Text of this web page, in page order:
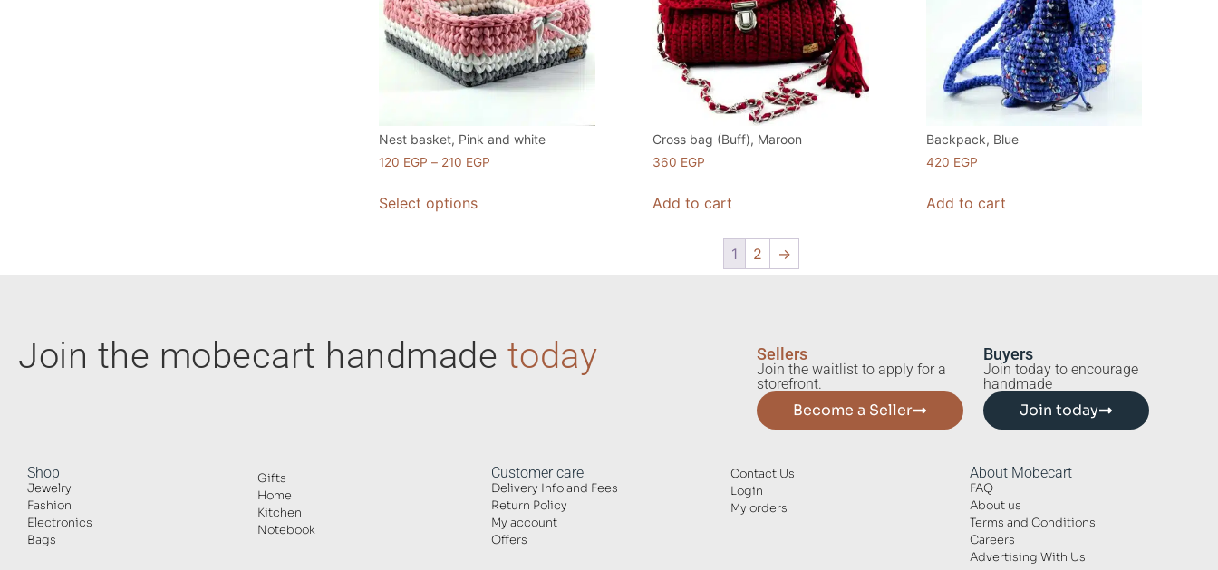
Nest basket, Pink and white
120 EGP – 210 EGP
Select options
Cross bag (Buff), Maroon
360 EGP
Add to cart
Backpack, Blue
420 EGP
Add to cart
1 2 →
Join the mobecart handmade today Sellers
Join the waitlist to apply for a
storefront.
Become a Seller
Buyers
Join today to encourage
handmade
Join today
Shop
Jewelry
Fashion
Electronics
Bags
Gifts
Home
Kitchen
Notebook
Customer care
Delivery Info and Fees
Return Policy
My account
Offers
Contact Us
Login
My orders
About Mobecart
FAQ
About us
Terms and Conditions
Careers
Advertising With Us